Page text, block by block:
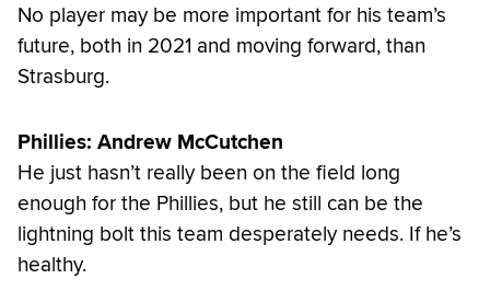
No player may be more important for his team’s
future, both in 2021 and moving forward, than
Strasburg.
Phillies: Andrew McCutchen
He just hasn’t really been on the field long
enough for the Phillies, but he still can be the
lightning bolt this team desperately needs. If he’s
healthy.